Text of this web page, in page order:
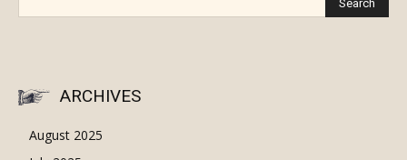
ARCHIVES
August 2025